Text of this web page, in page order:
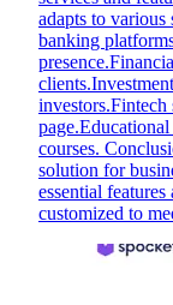
adapts to various
banking
courses.
solution for
essential
customized to